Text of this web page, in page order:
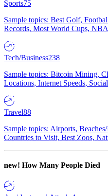
Sports75
Sample topics: Best Golf,
Records, Most World Cups,
Tech/Business238
Sample topics: Bitcoin Mining,
Locations, Internet Speeds,
Travel88
Sample topics: Airports,
Countries to Visit, Best Zoos,
new! How Many People Died